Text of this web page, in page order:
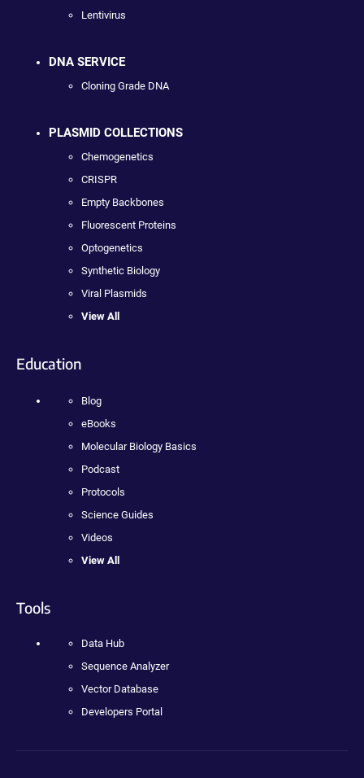
Lentivirus
DNA SERVICE
Cloning Grade DNA
PLASMID COLLECTIONS
Chemogenetics
CRISPR
Empty Backbones
Fluorescent Proteins
Optogenetics
Synthetic Biology
Viral Plasmids
View All
Education
Blog
eBooks
Molecular Biology Basics
Podcast
Protocols
Science Guides
Videos
View All
Tools
Data Hub
Sequence Analyzer
Vector Database
Developers Portal